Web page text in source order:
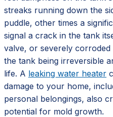
streaks running down the
puddle, other times a
signal a crack in the tank
valve, or severely
the tank being irreversible
life. A leaking water heater
damage to your home,
personal belongings, also
potential for mold growth.